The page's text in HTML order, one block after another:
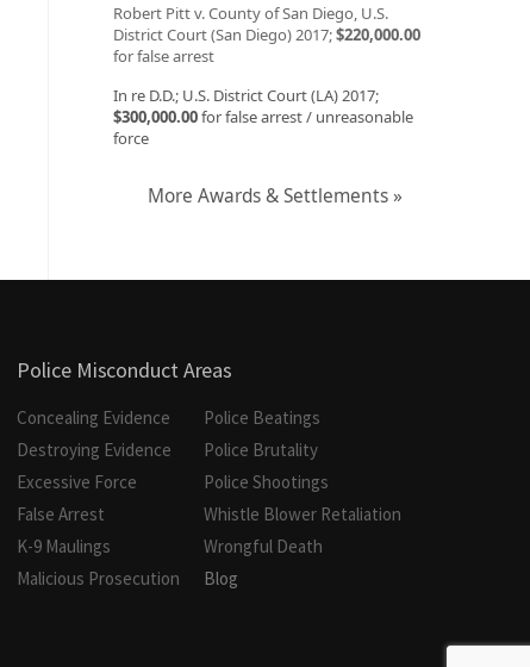
Robert Pitt v. County of San Diego, U.S.
District Court (San Diego) 2017;$220,000.00
for false arrest
In re D.D.; U.S. District Court (LA) 2017;
$300,000.00for false arrest / unreasonable
force
More Awards & Settlements »
Police Misconduct Areas
Concealing Evidence
Destroying Evidence
Excessive Force
False Arrest
K-9 Maulings
Malicious Prosecution
Police Beatings
Police Brutality
Police Shootings
Whistle Blower Retaliation
Wrongful Death
Blog